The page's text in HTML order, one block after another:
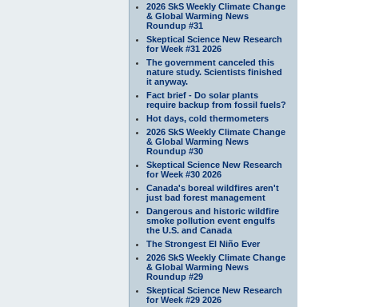
2026 SkS Weekly Climate Change
& Global Warming News
Roundup #31
Skeptical Science New Research
for Week #31 2026
The government canceled this
nature study. Scientists finished
it anyway.
Fact brief - Do solar plants
require backup from fossil fuels?
Hot days, cold thermometers
2026 SkS Weekly Climate Change
& Global Warming News
Roundup #30
Skeptical Science New Research
for Week #30 2026
Canada's boreal wildfires aren't
just bad forest management
Dangerous and historic wildfire
smoke pollution event engulfs
the U.S. and Canada
The Strongest El Niño Ever
2026 SkS Weekly Climate Change
& Global Warming News
Roundup #29
Skeptical Science New Research
for Week #29 2026